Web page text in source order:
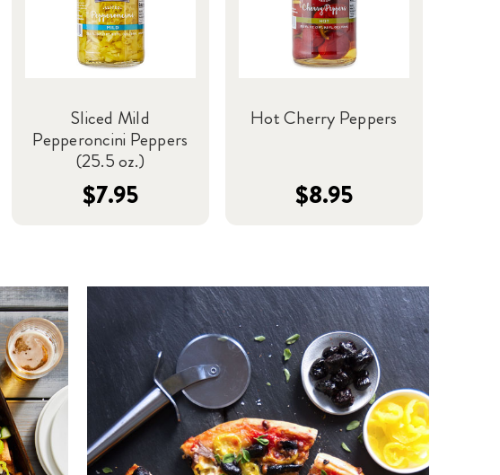
Sliced Mild
Pepperoncini Peppers
(25.5 oz.)
$7.95
Hot Cherry Peppers
$8.95